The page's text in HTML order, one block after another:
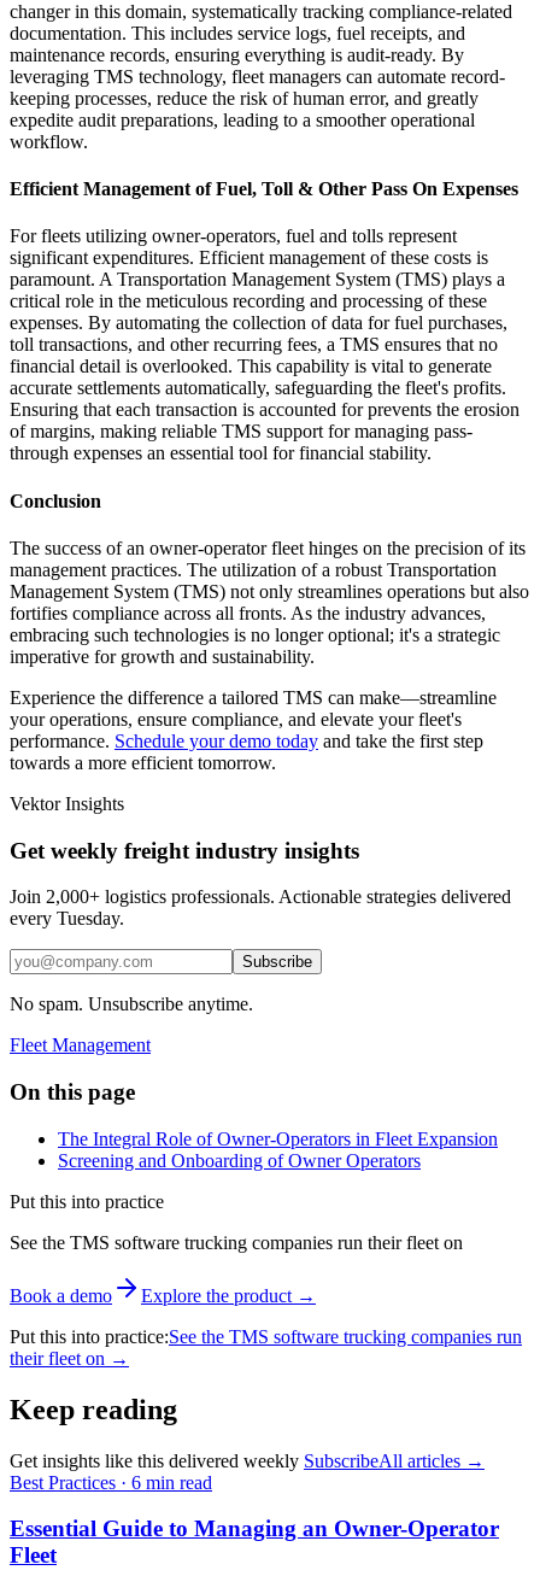
changer in this domain, systematically tracking compliance-related
documentation. This includes service logs, fuel receipts, and
maintenance records, ensuring everything is audit-ready. By
leveraging TMS technology, fleet managers can automate record-
keeping processes, reduce the risk of human error, and greatly
expedite audit preparations, leading to a smoother operational
workflow.
Efficient Management of Fuel, Toll & Other Pass On Expenses
For fleets utilizing owner-operators, fuel and tolls represent
significant expenditures. Efficient management of these costs is
paramount. A Transportation Management System (TMS) plays a
critical role in the meticulous recording and processing of these
expenses. By automating the collection of data for fuel purchases,
toll transactions, and other recurring fees, a TMS ensures that no
financial detail is overlooked. This capability is vital to generate
accurate settlements automatically, safeguarding the fleet's profits.
Ensuring that each transaction is accounted for prevents the erosion
of margins, making reliable TMS support for managing pass-
through expenses an essential tool for financial stability.
Conclusion
The success of an owner-operator fleet hinges on the precision of its
management practices. The utilization of a robust Transportation
Management System (TMS) not only streamlines operations but also
fortifies compliance across all fronts. As the industry advances,
embracing such technologies is no longer optional; it's a strategic
imperative for growth and sustainability.
Experience the difference a tailored TMS can make—streamline
your operations, ensure compliance, and elevate your fleet's
performance. Schedule your demo today and take the first step
towards a more efficient tomorrow.
Vektor Insights
Get weekly freight industry insights
Join 2,000+ logistics professionals. Actionable strategies delivered
every Tuesday.
Subscribe
No spam. Unsubscribe anytime.
Fleet Management
On this page
The Integral Role of Owner-Operators in Fleet Expansion
Screening and Onboarding of Owner Operators
Put this into practice
See the TMS software trucking companies run their fleet on
Book a demo Explore the product →
Put this into practice:See the TMS software trucking companies run
their fleet on →
Keep reading
Get insights like this delivered weekly SubscribeAll articles →
Best Practices · 6 min read
Essential Guide to Managing an Owner-Operator
Fleet